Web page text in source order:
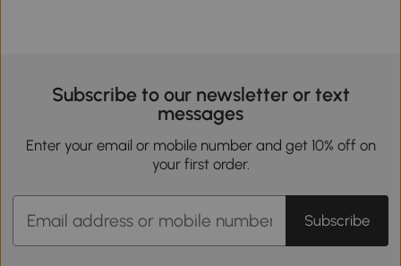
Subscribe to our newsletter or text
messages
Enter your email or mobile number and get 10% off on
your first order.
Subscribe